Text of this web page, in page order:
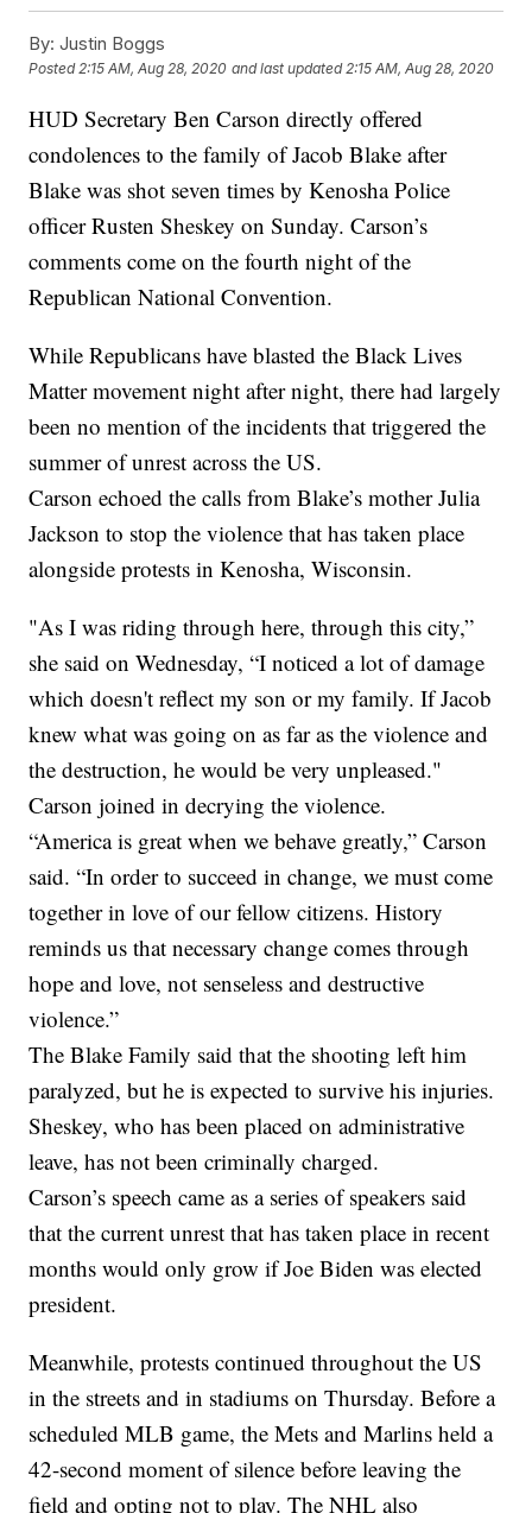
By: Justin Boggs
Posted2:15 AM, Aug 28, 2020 and last updated 2:15 AM, Aug 28, 2020
HUD Secretary Ben Carson directly offered
condolences to the family of Jacob Blake after
Blake was shot seven times by Kenosha Police
officer Rusten Sheskey on Sunday. Carson’s
comments come on the fourth night of the
Republican National Convention.
While Republicans have blasted the Black Lives
Matter movement night after night, there had largely
been no mention of the incidents that triggered the
summer of unrest across the US.
Carson echoed the calls from Blake’s mother Julia
Jackson to stop the violence that has taken place
alongside protests in Kenosha, Wisconsin.
"As I was riding through here, through this city,”
she said on Wednesday, “I noticed a lot of damage
which doesn't reflect my son or my family. If Jacob
knew what was going on as far as the violence and
the destruction, he would be very unpleased."
Carson joined in decrying the violence.
“America is great when we behave greatly,” Carson
said. “In order to succeed in change, we must come
together in love of our fellow citizens. History
reminds us that necessary change comes through
hope and love, not senseless and destructive
violence.”
The Blake Family said that the shooting left him
paralyzed, but he is expected to survive his injuries.
Sheskey, who has been placed on administrative
leave, has not been criminally charged.
Carson’s speech came as a series of speakers said
that the current unrest that has taken place in recent
months would only grow if Joe Biden was elected
president.
Meanwhile, protests continued throughout the US
in the streets and in stadiums on Thursday. Before a
scheduled MLB game, the Mets and Marlins held a
42-second moment of silence before leaving the
field and opting not to play. The NHL also